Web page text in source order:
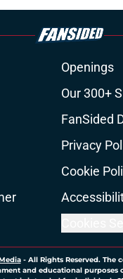
Openings
Our 300+
FanSided
Privacy
Cookie
- All Rights Reserved. The
and educational purposes